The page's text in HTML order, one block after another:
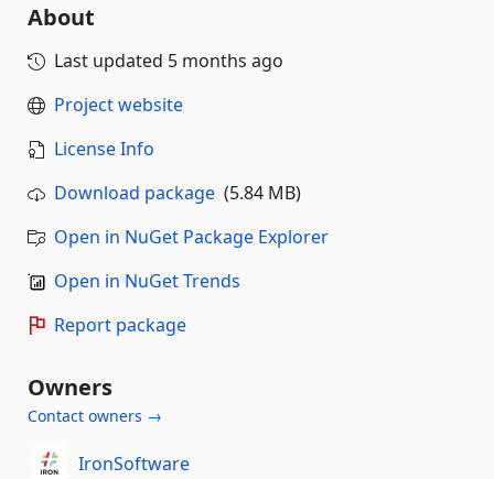
About
Last updated 5 months ago
Project website
License Info
Download package (5.84 MB)
Open in NuGet Package Explorer
Open in NuGet Trends
Report package
Owners
Contact owners →
IronSoftware